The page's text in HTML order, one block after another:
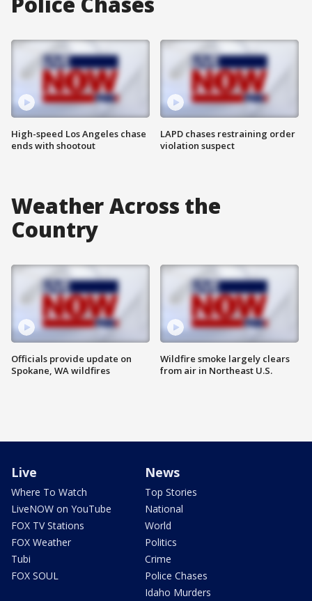
High-speed Los Angeles chase
ends with shootout
LAPD chases restraining order
violation suspect
Weather Across the
Country
Officials provide update on
Spokane, WA wildfires
Wildfire smoke largely clears
from air in Northeast U.S.
Live
Where To Watch
LiveNOW on YouTube
FOX TV Stations
FOX Weather
Tubi
FOX SOUL
News
Top Stories
National
World
Politics
Crime
Police Chases
Idaho Murders